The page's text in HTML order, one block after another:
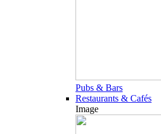
Pubs & Bars
Restaurants & Cafés
Image